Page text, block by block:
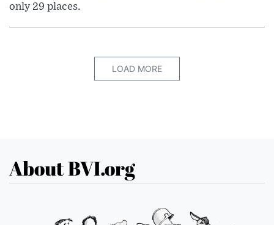
only 29 places.
LOAD MORE
About BVI.org